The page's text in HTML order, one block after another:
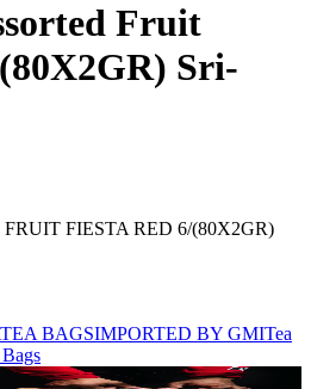
Fruit
Sri-
FIESTA RED 6/(80X2GR)
TEA BAGSIMPORTED BY GMITea